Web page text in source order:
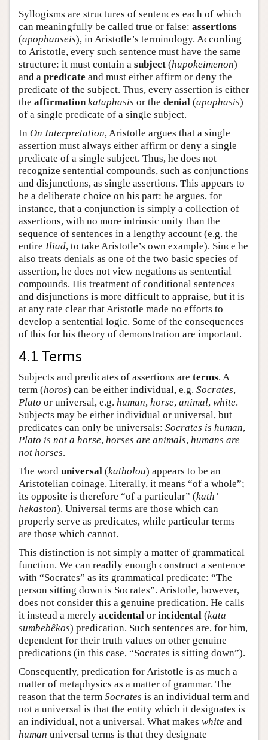
Syllogisms are structures of sentences each of which
can meaningfully be called true or false: assertions
(apophanseis), in Aristotle’s terminology. According
to Aristotle, every such sentence must have the same
structure: it must contain a subject (hupokeimenon)
and a predicate and must either affirm or deny the
predicate of the subject. Thus, every assertion is either
the affirmation kataphasis or the denial (apophasis)
of a single predicate of a single subject.
In On Interpretation, Aristotle argues that a single
assertion must always either affirm or deny a single
predicate of a single subject. Thus, he does not
recognize sentential compounds, such as conjunctions
and disjunctions, as single assertions. This appears to
be a deliberate choice on his part: he argues, for
instance, that a conjunction is simply a collection of
assertions, with no more intrinsic unity than the
sequence of sentences in a lengthy account (e.g. the
entire Iliad, to take Aristotle’s own example). Since he
also treats denials as one of the two basic species of
assertion, he does not view negations as sentential
compounds. His treatment of conditional sentences
and disjunctions is more difficult to appraise, but it is
at any rate clear that Aristotle made no efforts to
develop a sentential logic. Some of the consequences
of this for his theory of demonstration are important.
4.1 Terms
Subjects and predicates of assertions are terms. A
term (horos) can be either individual, e.g. Socrates,
Plato or universal, e.g. human, horse, animal, white.
Subjects may be either individual or universal, but
predicates can only be universals: Socrates is human,
Plato is not a horse, horses are animals, humans are
not horses.
The word universal (katholou) appears to be an
Aristotelian coinage. Literally, it means “of a whole”;
its opposite is therefore “of a particular” (kath’
hekaston). Universal terms are those which can
properly serve as predicates, while particular terms
are those which cannot.
This distinction is not simply a matter of grammatical
function. We can readily enough construct a sentence
with “Socrates” as its grammatical predicate: “The
person sitting down is Socrates”. Aristotle, however,
does not consider this a genuine predication. He calls
it instead a merely accidental or incidental (kata
sumbebêkos) predication. Such sentences are, for him,
dependent for their truth values on other genuine
predications (in this case, “Socrates is sitting down”).
Consequently, predication for Aristotle is as much a
matter of metaphysics as a matter of grammar. The
reason that the term Socrates is an individual term and
not a universal is that the entity which it designates is
an individual, not a universal. What makes white and
human universal terms is that they designate